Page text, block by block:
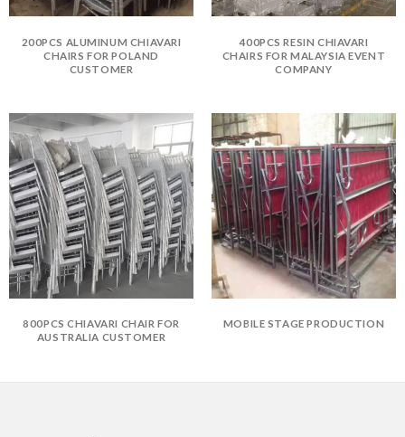
200PCS ALUMINUM CHIAVARI
CHAIRS FOR POLAND
CUSTOMER
400PCS RESIN CHIAVARI
CHAIRS FOR MALAYSIA EVENT
COMPANY
800PCS CHIAVARI CHAIR FOR
AUSTRALIA CUSTOMER
MOBILE STAGE PRODUCTION